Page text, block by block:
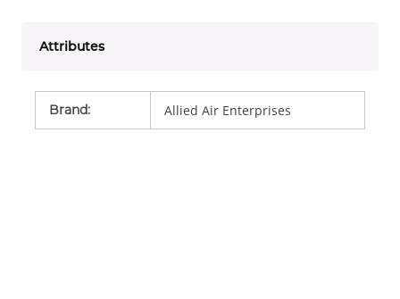
Attributes
Brand: Allied Air Enterprises